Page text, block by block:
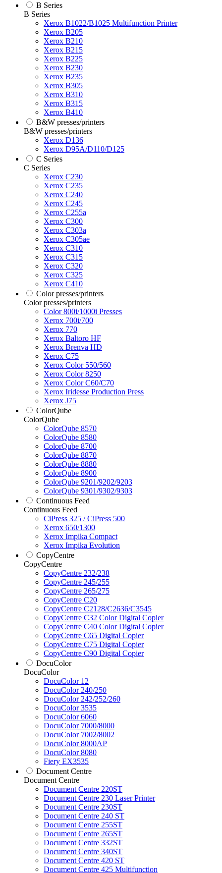
B Series
B Series
Xerox B1022/B1025 Multifunction Printer
Xerox B205
Xerox B210
Xerox B215
Xerox B225
Xerox B230
Xerox B235
Xerox B305
Xerox B310
Xerox B315
Xerox B410
B&W presses/printers
B&W presses/printers
Xerox D136
Xerox D95A/D110/D125
C Series
C Series
Xerox C230
Xerox C235
Xerox C240
Xerox C245
Xerox C255a
Xerox C300
Xerox C303a
Xerox C305ae
Xerox C310
Xerox C315
Xerox C320
Xerox C325
Xerox C410
Color presses/printers
Color presses/printers
Color 800i/1000i Presses
Xerox 700i/700
Xerox 770
Xerox Baltoro HF
Xerox Brenva HD
Xerox C75
Xerox Color 550/560
Xerox Color 8250
Xerox Color C60/C70
Xerox Iridesse Production Press
Xerox J75
ColorQube
ColorQube
ColorQube 8570
ColorQube 8580
ColorQube 8700
ColorQube 8870
ColorQube 8880
ColorQube 8900
ColorQube 9201/9202/9203
ColorQube 9301/9302/9303
Continuous Feed
Continuous Feed
CiPress 325 / CiPress 500
Xerox 650/1300
Xerox Impika Compact
Xerox Impika Evolution
CopyCentre
CopyCentre
CopyCentre 232/238
CopyCentre 245/255
CopyCentre 265/275
CopyCentre C20
CopyCentre C2128/C2636/C3545
CopyCentre C32 Color Digital Copier
CopyCentre C40 Color Digital Copier
CopyCentre C65 Digital Copier
CopyCentre C75 Digital Copier
CopyCentre C90 Digital Copier
DocuColor
DocuColor
DocuColor 12
DocuColor 240/250
DocuColor 242/252/260
DocuColor 3535
DocuColor 6060
DocuColor 7000/8000
DocuColor 7002/8002
DocuColor 8000AP
DocuColor 8080
Fiery EX3535
Document Centre
Document Centre
Document Centre 220ST
Document Centre 230 Laser Printer
Document Centre 230ST
Document Centre 240 ST
Document Centre 255ST
Document Centre 265ST
Document Centre 332ST
Document Centre 340ST
Document Centre 420 ST
Document Centre 425 Multifunction